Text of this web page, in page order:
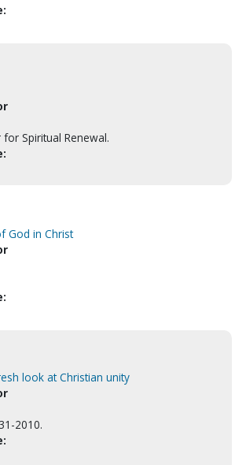
Spiritual Renewal.
God in Christ
look at Christian unity
2010.